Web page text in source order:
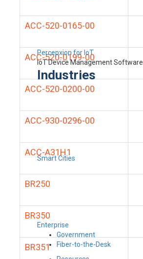
Percepxion for IoT
IoT Device Management Software
Industries
Smart Cities
Enterprise
Government
Fiber-to-the-Desk
ACC-520-0165-00
ACC-520-0199-00
ACC-520-0200-00
ACC-930-0296-00
ACC-A31H1
BR250
BR350
BR351